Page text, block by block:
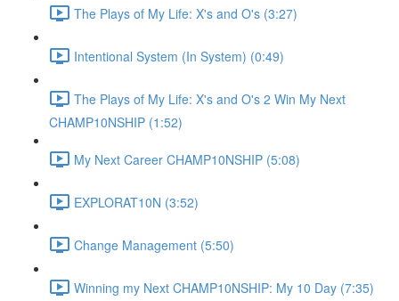
The Plays of My Life: X's and O's (3:27)
Intentional System (In System) (0:49)
The Plays of My Life: X's and O's 2 Win My Next
CHAMP10NSHIP (1:52)
My Next Career CHAMP10NSHIP (5:08)
EXPLORAT10N (3:52)
Change Management (5:50)
Winning my Next CHAMP10NSHIP: My 10 Day (7:35)